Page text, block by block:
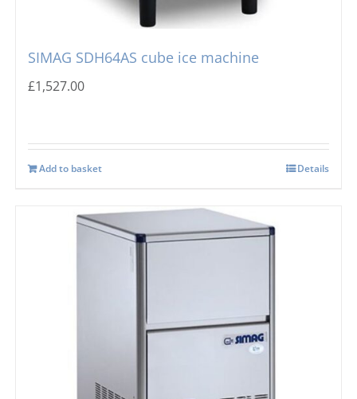
SIMAG SDH64AS cube ice machine
£1,527.00
Add to basket Details